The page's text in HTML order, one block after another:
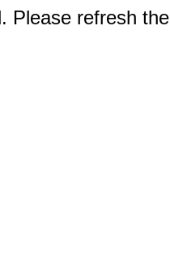
Please refresh